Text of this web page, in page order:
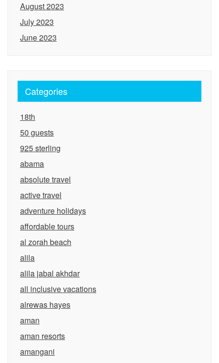
August 2023
July 2023
June 2023
Categories
18th
50 guests
925 sterling
abama
absolute travel
active travel
adventure holidays
affordable tours
al zorah beach
alila
alila jabal akhdar
all inclusive vacations
alrewas hayes
aman
aman resorts
amangani